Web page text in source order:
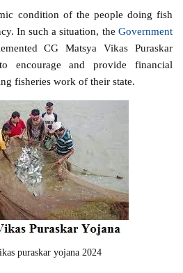
condition of the people doing fish
In such a situation, the Government
CG Matsya Vikas Puraskar
encourage and provide financial
fisheries work of their state.
puraskar yojana 2024